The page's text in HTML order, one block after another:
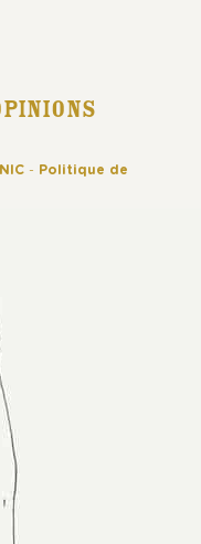
- Politique de